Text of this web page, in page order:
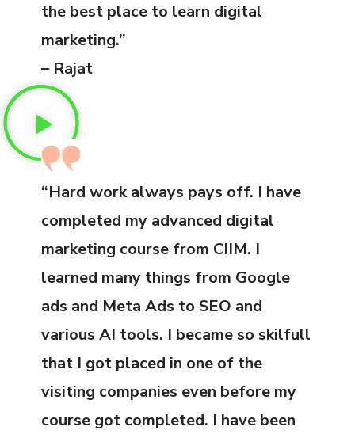
the best place to learn digital
marketing.”
– Rajat
“Hard work always pays off. I have
completed my advanced digital
marketing course from CIIM. I
learned many things from Google
ads and Meta Ads to SEO and
various AI tools. I became so skilfull
that I got placed in one of the
visiting companies even before my
course got completed. I have been